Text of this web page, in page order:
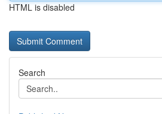
HTML is disabled
Search